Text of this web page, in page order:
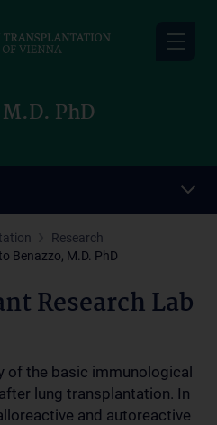
PhD
Research
Benazzo, M.D. PhD
Research Lab
of the basic immunological
lung transplantation. In
and autoreactive